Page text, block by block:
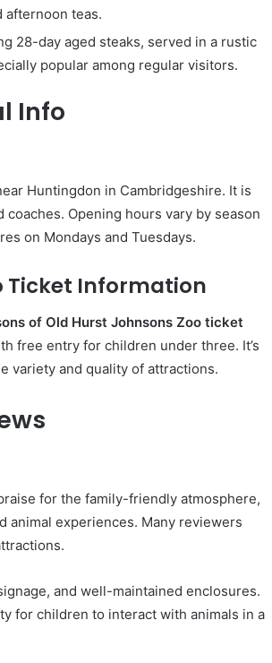
afternoon teas.
28-day aged steaks, served in a rustic
popular among regular visitors.
Info
Huntingdon in Cambridgeshire. It is
Opening hours vary by season
on Mondays and Tuesdays.
Ticket Information
of Old Hurst Johnsons Zoo ticket
free entry for children under three. It’s
variety and quality of attractions.
for the family-friendly atmosphere,
animal experiences. Many reviewers
and well-maintained enclosures.
for children to interact with animals in a